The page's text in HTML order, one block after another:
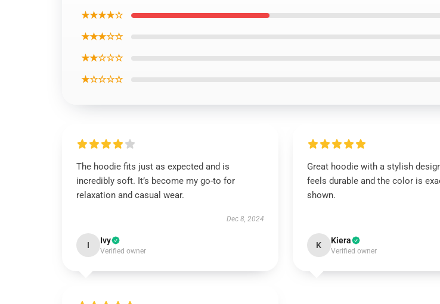
★★★★☆
★★★☆☆
★★☆☆☆
★☆☆☆☆
The hoodie fits just as expected and is
incredibly soft. It’s become my go-to for
relaxation and casual wear.
Dec 8, 2024
I Ivy
Verified owner
Great hoodie with a stylish
feels durable and the color is
shown.
K Kiera
Verified owner